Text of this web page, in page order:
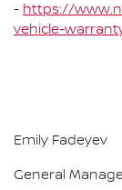
- https://
vehicle-
Emily Fadeyev
General